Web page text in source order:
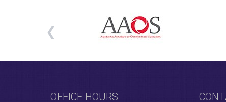
OFFICE HOURS